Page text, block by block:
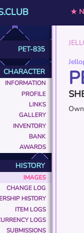
★
PET-835
CHARACTER
INFORMATION
PROFILE
LINKS
GALLERY
INVENTORY
BANK
AWARDS
HISTORY
IMAGES
CHANGE LOG
HISTORY
ITEM LOGS
LOGS
SUBMISSIONS